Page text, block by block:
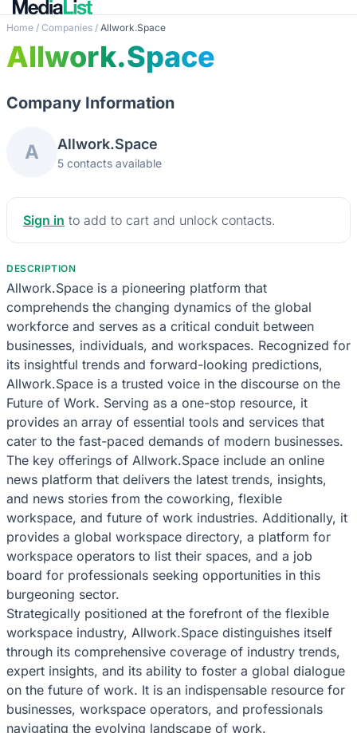
Home / Companies / Allwork.Space
Allwork.Space
Company Information
A Allwork.Space
5 contacts available
Sign in to add to cart and unlock contacts.
DESCRIPTION
Allwork.Space is a pioneering platform that
comprehends the changing dynamics of the global
workforce and serves as a critical conduit between
businesses, individuals, and workspaces. Recognized for
its insightful trends and forward-looking predictions,
Allwork.Space is a trusted voice in the discourse on the
Future of Work. Serving as a one-stop resource, it
provides an array of essential tools and services that
cater to the fast-paced demands of modern businesses.
The key offerings of Allwork.Space include an online
news platform that delivers the latest trends, insights,
and news stories from the coworking, flexible
workspace, and future of work industries. Additionally, it
provides a global workspace directory, a platform for
workspace operators to list their spaces, and a job
board for professionals seeking opportunities in this
burgeoning sector.
Strategically positioned at the forefront of the flexible
workspace industry, Allwork.Space distinguishes itself
through its comprehensive coverage of industry trends,
expert insights, and its ability to foster a global dialogue
on the future of work. It is an indispensable resource for
businesses, workspace operators, and professionals
navigating the evolving landscape of work.